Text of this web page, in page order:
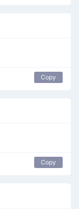
Copy
Copy